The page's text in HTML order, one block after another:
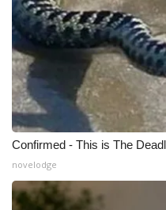
Confirmed - This is The
novelodge